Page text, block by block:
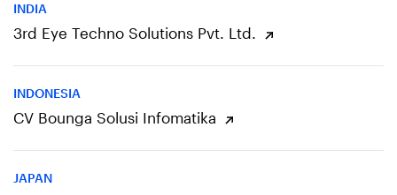
INDIA
3rd Eye Techno Solutions Pvt. Ltd.
INDONESIA
CV Bounga Solusi Infomatika
JAPAN